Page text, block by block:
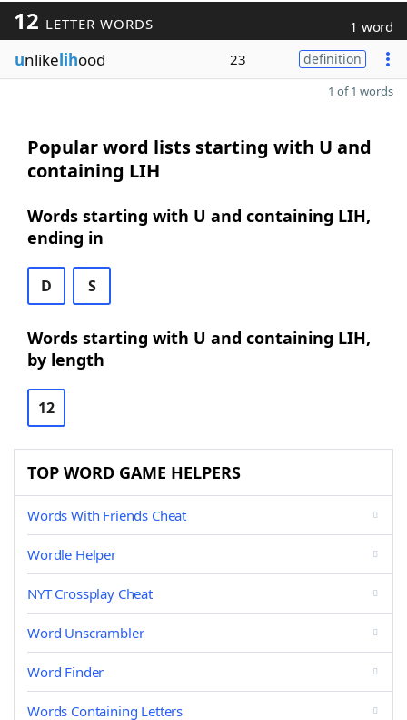
12 LETTER WORDS 1 word
unlikelihood 23 definition
1 of 1 words
Popular word lists starting with U and
containing LIH
Words starting with U and containing LIH,
ending in
D S
Words starting with U and containing LIH,
by length
12
TOP WORD GAME HELPERS
Words With Friends Cheat
Wordle Helper
NYT Crossplay Cheat
Word Unscrambler
Word Finder
Words Containing Letters